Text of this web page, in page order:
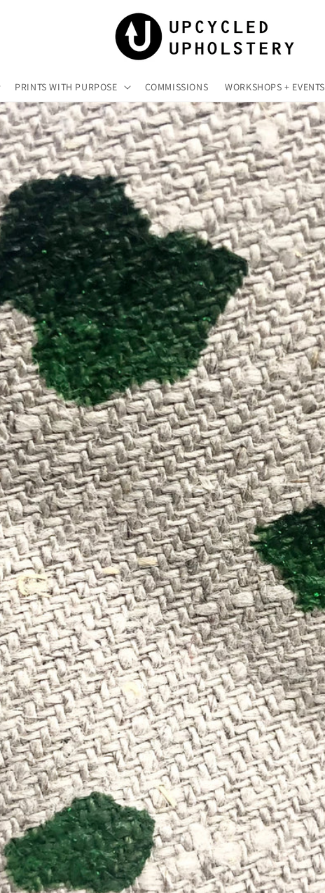
PRINTS WITH PURPOSE COMMISSIONS WORKSHOPS + EVENTS